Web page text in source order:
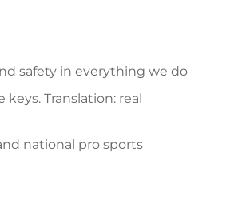
safety in everything we do
Translation: real
national pro sports